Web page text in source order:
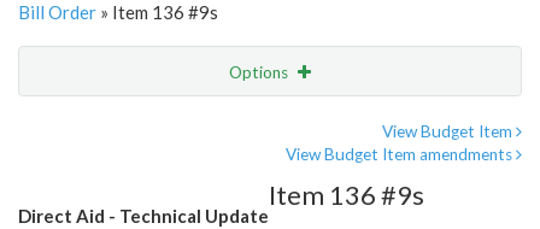
Bill Order » Item 136 #9s
Options
View Budget Item
View Budget Item amendments
Direct Aid - Technical Update
Item 136 #9s